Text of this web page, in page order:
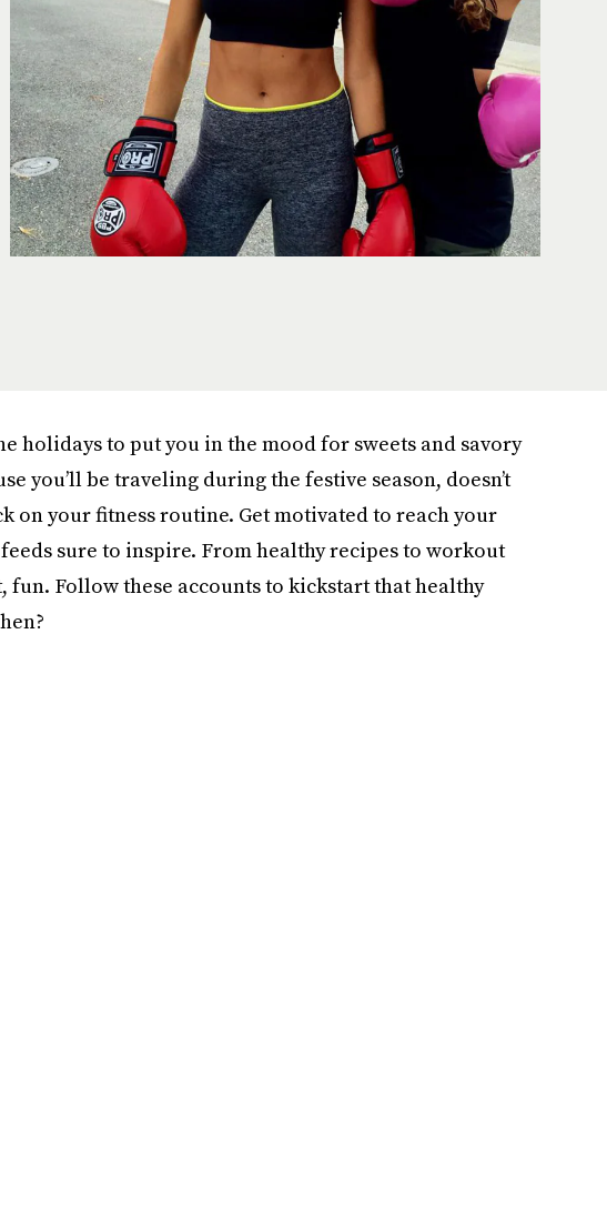
holidays to put you in the mood for sweets and savory
you’ll be traveling during the festive season, doesn’t
on your fitness routine. Get motivated to reach your
sure to inspire. From healthy recipes to workout
fun. Follow these accounts to kickstart that healthy